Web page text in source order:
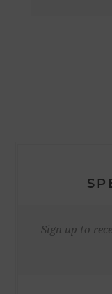
Sign up to